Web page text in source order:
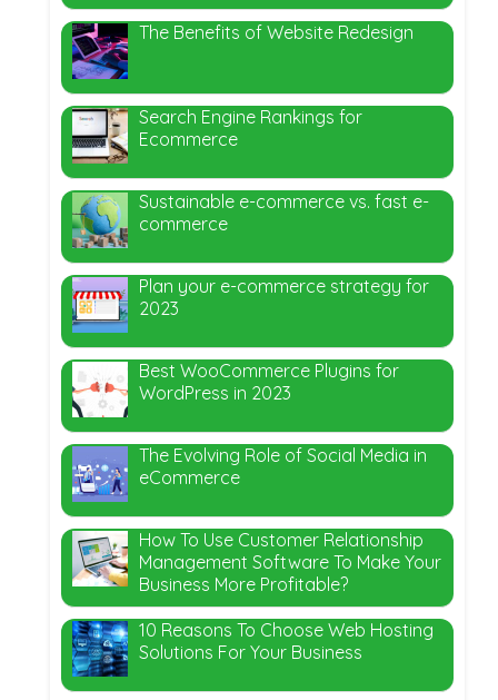
The Benefits of Website Redesign
Search Engine Rankings for
Ecommerce
Sustainable e-commerce vs. fast e-
commerce
Plan your e-commerce strategy for
2023
Best WooCommerce Plugins for
WordPress in 2023
The Evolving Role of Social Media in
eCommerce
How To Use Customer Relationship
Management Software To Make Your
Business More Profitable?
10 Reasons To Choose Web Hosting
Solutions For Your Business